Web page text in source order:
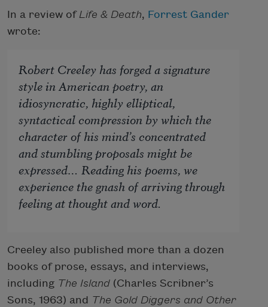
In a review of Life & Death, Forrest Gander
wrote:
Robert Creeley has forged a signature
style in American poetry, an
idiosyncratic, highly elliptical,
syntactical compression by which the
character of his mind’s concentrated
and stumbling proposals might be
expressed… Reading his poems, we
experience the gnash of arriving through
feeling at thought and word.
Creeley also published more than a dozen
books of prose, essays, and interviews,
including The Island (Charles Scribner’s
Sons, 1963) and The Gold Diggers and Other